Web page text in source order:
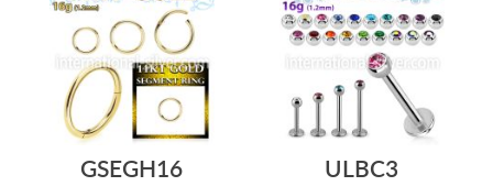
GSEGH16
ULBC3